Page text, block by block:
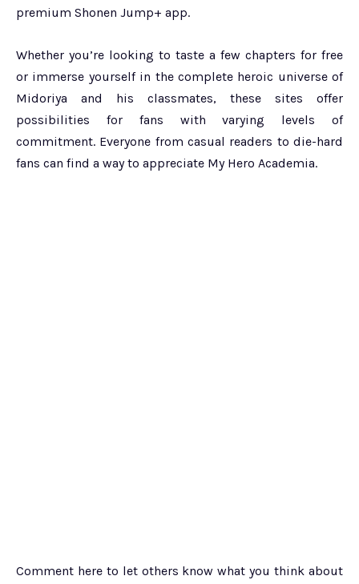
premium Shonen Jump+ app.
Whether you’re looking to taste a few chapters for free
or immerse yourself in the complete heroic universe of
Midoriya and his classmates, these sites offer
possibilities for fans with varying levels of
commitment. Everyone from casual readers to die-hard
fans can find a way to appreciate My Hero Academia.
Comment here to let others know what you think about